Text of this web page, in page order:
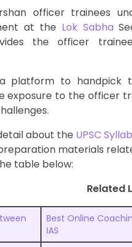
officer trainees
at the Lok Sabha
the officer
a platform to
exposure to the officer
about the UPSC
materials
table below:
Related
Best Online
IAS